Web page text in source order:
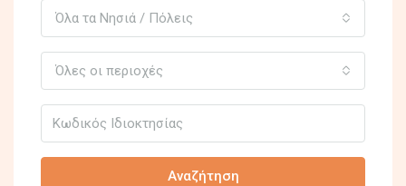
Όλα τα Νησιά / Πόλεις
Όλες οι περιοχές
Αναζήτηση